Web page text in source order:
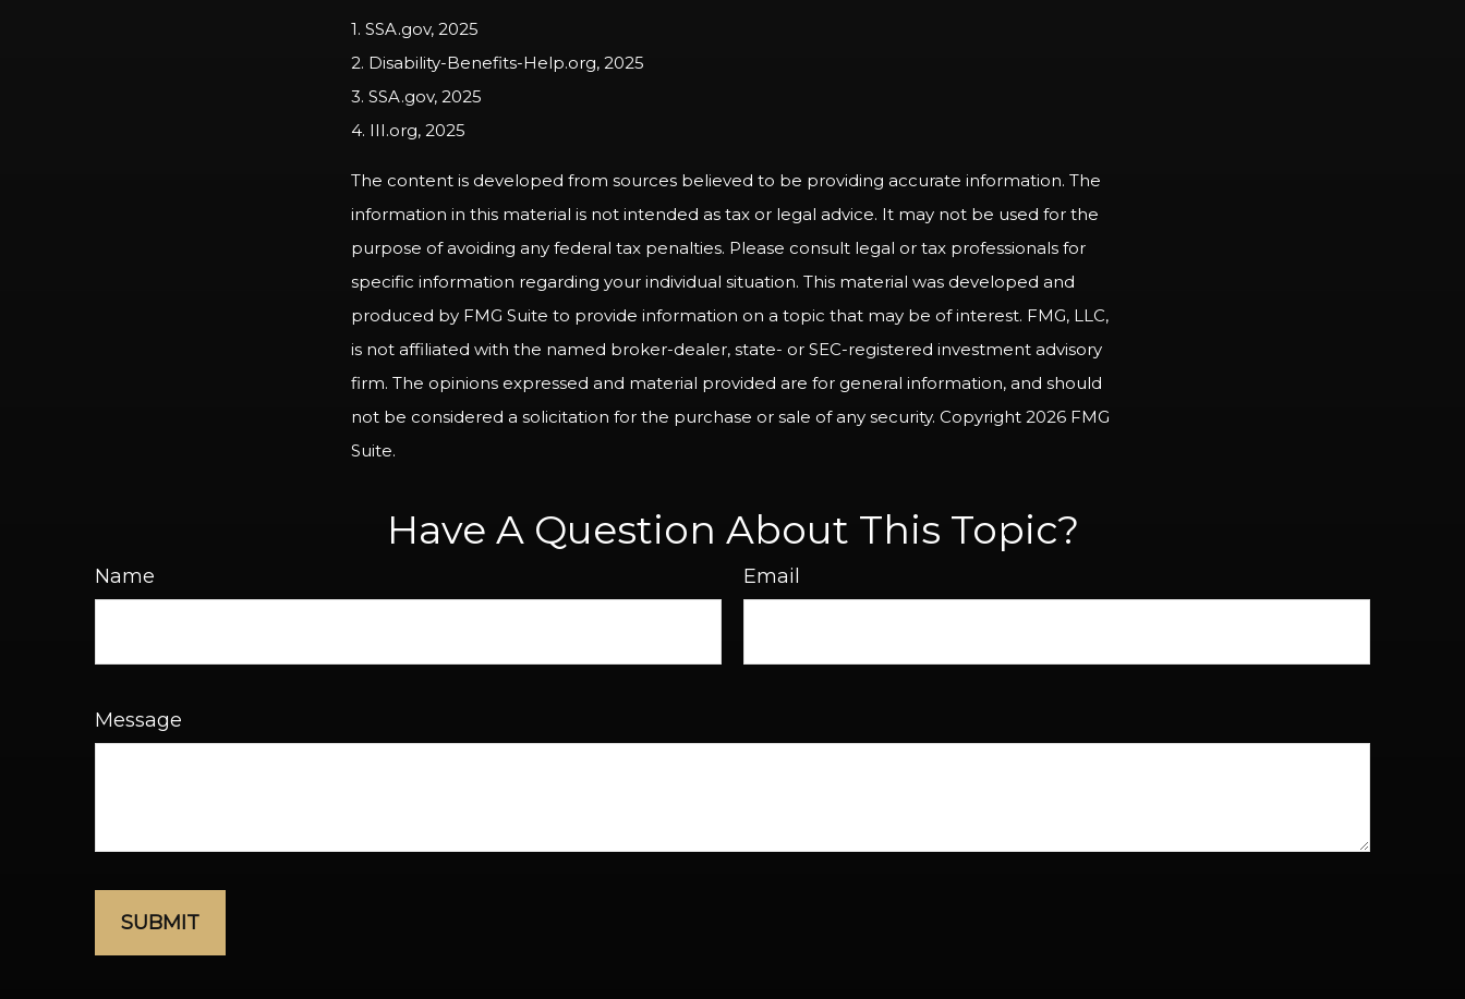
1. SSA.gov, 2025
2. Disability-Benefits-Help.org, 2025
3. SSA.gov, 2025
4. III.org, 2025
The content is developed from sources believed to be providing accurate information. The
information in this material is not intended as tax or legal advice. It may not be used for the
purpose of avoiding any federal tax penalties. Please consult legal or tax professionals for
specific information regarding your individual situation. This material was developed and
produced by FMG Suite to provide information on a topic that may be of interest. FMG, LLC,
is not affiliated with the named broker-dealer, state- or SEC-registered investment advisory
firm. The opinions expressed and material provided are for general information, and should
not be considered a solicitation for the purchase or sale of any security. Copyright 2026 FMG
Suite.
Have A Question About This Topic?
Name Email
Message